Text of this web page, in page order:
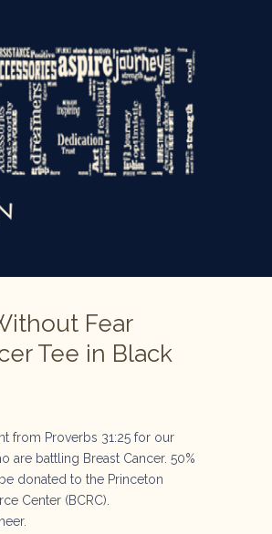
Fear
Tee in Black
from Proverbs 31:25 for our
are battling Breast Cancer. 50%
donated to the Princeton
Center (BCRC).